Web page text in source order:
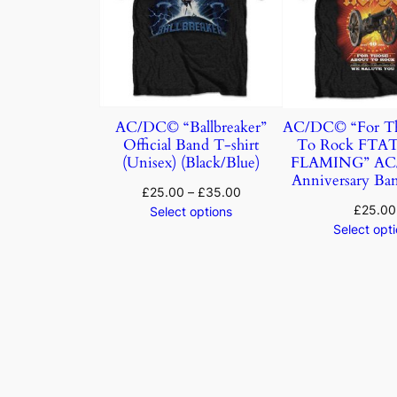
AC/DC© “Ballbreaker”
Official Band T-shirt
(Unisex) (Black/Blue)
£25.00 – £35.00
Select options
AC/DC© “For
To Rock
FLAMING”
Anniversary
£25.00
Select